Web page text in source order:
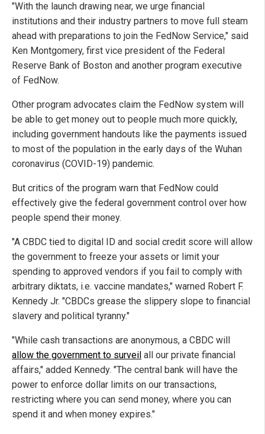
"With the launch drawing near, we urge financial
institutions and their industry partners to move full steam
ahead with preparations to join the FedNow Service," said
Ken Montgomery, first vice president of the Federal
Reserve Bank of Boston and another program executive
of FedNow.
Other program advocates claim the FedNow system will
be able to get money out to people much more quickly,
including government handouts like the payments issued
to most of the population in the early days of the Wuhan
coronavirus (COVID-19) pandemic.
But critics of the program warn that FedNow could
effectively give the federal government control over how
people spend their money.
"A CBDC tied to digital ID and social credit score will allow
the government to freeze your assets or limit your
spending to approved vendors if you fail to comply with
arbitrary diktats, i.e. vaccine mandates," warned Robert F.
Kennedy Jr. "CBDCs grease the slippery slope to financial
slavery and political tyranny."
"While cash transactions are anonymous, a CBDC will
allow the government to surveil all our private financial
affairs," added Kennedy. "The central bank will have the
power to enforce dollar limits on our transactions,
restricting where you can send money, where you can
spend it and when money expires."